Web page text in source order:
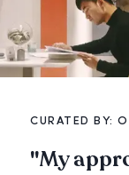
CURATED BY:
"My